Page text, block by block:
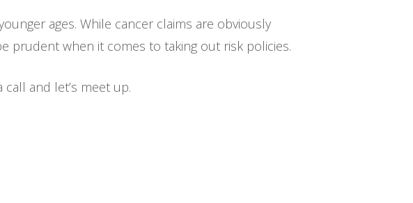
ages. While cancer claims are obviously
prudent when it comes to taking out risk policies.
and let’s meet up.